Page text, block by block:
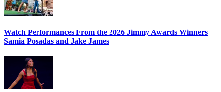
Watch Performances From the 2026 Jimmy Awards Winners
Samia Posadas and Jake James